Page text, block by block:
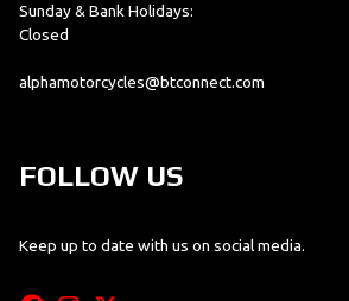
Sunday & Bank Holidays:
Closed
alphamotorcycles@btconnect.com
FOLLOW US
Keep up to date with us on social media.